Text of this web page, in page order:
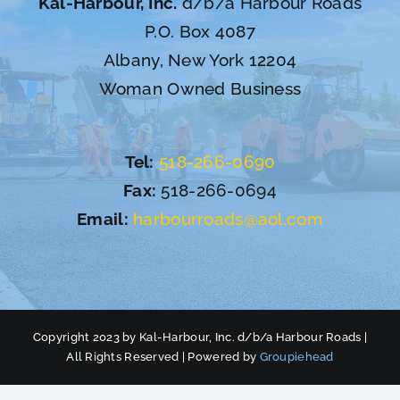
P.O. Box 4087
Albany, New York 12204
Woman Owned Business
Tel: 518-266-0690
Fax: 518-266-0694
Email: harbourroads@aol.com
Copyright 2023 by Kal-Harbour, Inc. d/b/a Harbour Roads |
All Rights Reserved | Powered by Groupiehead